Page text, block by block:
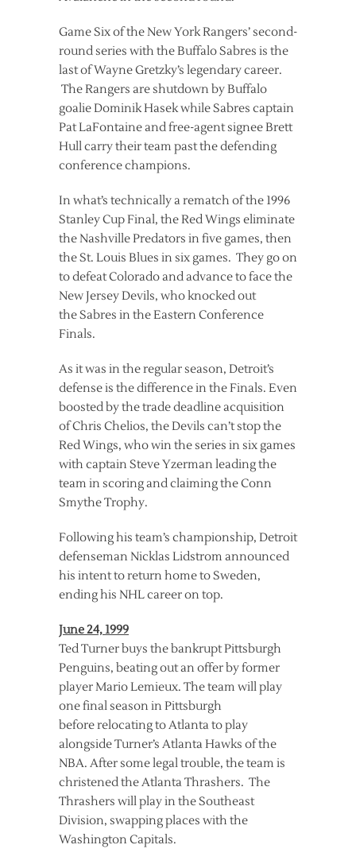
Game Six of the New York Rangers’ second-
round series with the Buffalo Sabres is the
last of Wayne Gretzky’s legendary career.
The Rangers are shutdown by Buffalo
goalie Dominik Hasek while Sabres captain
Pat LaFontaine and free-agent signee Brett
Hull carry their team past the defending
conference champions.
In what’s technically a rematch of the 1996
Stanley Cup Final, the Red Wings eliminate
the Nashville Predators in five games, then
the St. Louis Blues in six games. They go on
to defeat Colorado and advance to face the
New Jersey Devils, who knocked out
the Sabres in the Eastern Conference
Finals.
As it was in the regular season, Detroit’s
defense is the difference in the Finals. Even
boosted by the trade deadline acquisition
of Chris Chelios, the Devils can’t stop the
Red Wings, who win the series in six games
with captain Steve Yzerman leading the
team in scoring and claiming the Conn
Smythe Trophy.
Following his team’s championship, Detroit
defenseman Nicklas Lidstrom announced
his intent to return home to Sweden,
ending his NHL career on top.
June 24, 1999
Ted Turner buys the bankrupt Pittsburgh
Penguins, beating out an offer by former
player Mario Lemieux. The team will play
one final season in Pittsburgh
before relocating to Atlanta to play
alongside Turner’s Atlanta Hawks of the
NBA. After some legal trouble, the team is
christened the Atlanta Thrashers. The
Thrashers will play in the Southeast
Division, swapping places with the
Washington Capitals.